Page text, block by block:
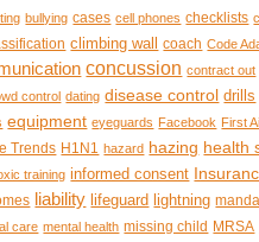
bullying cases cell phones checklists
climbing wall coach Code
concussion contract out
control dating disease control drills
equipment eyeguards Facebook First
Trends H1N1 hazard hazing health
training informed consent
liability lifeguard lightning
care mental health missing child MRSA